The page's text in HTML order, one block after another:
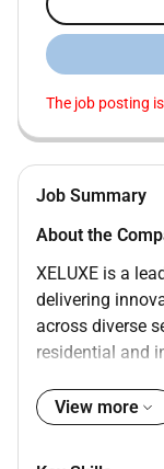
The job posting
Job Summary
About the
XELUXE is a
delivering
across diverse
residential and
contribute to
systems for
View more